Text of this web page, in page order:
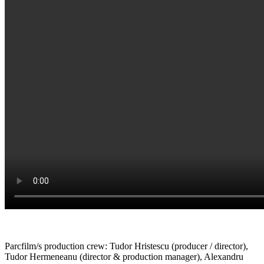
Parcfilm/s production crew: Tudor Hristescu (producer / director),
Tudor Hermeneanu (director & production manager), Alexandru